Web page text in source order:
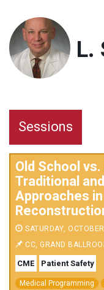
L.
Sessions
Old School
Traditional
Approaches
SATURDAY,
CC, GRAND
CME Patient Safety
Medical Programming